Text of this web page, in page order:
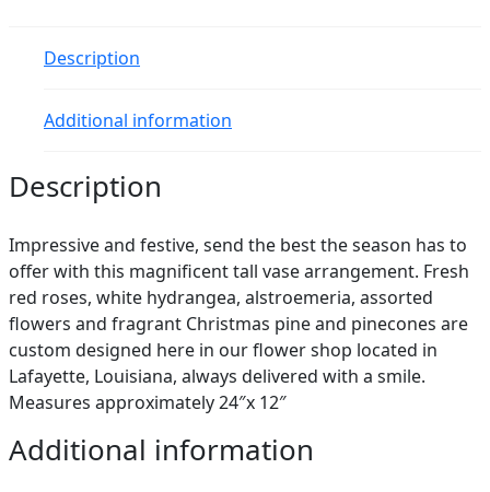
Description
Additional information
Description
Impressive and festive, send the best the season has to
offer with this magnificent tall vase arrangement. Fresh
red roses, white hydrangea, alstroemeria, assorted
flowers and fragrant Christmas pine and pinecones are
custom designed here in our flower shop located in
Lafayette, Louisiana, always delivered with a smile.
Measures approximately 24″x 12″
Additional information